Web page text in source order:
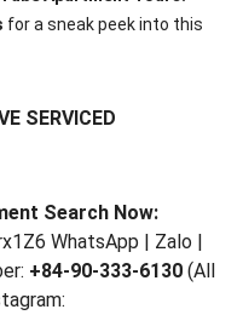
for a sneak peek into this
SERVICED
Search Now:
WhatsApp | Zalo |
+84-90-333-6130 (All